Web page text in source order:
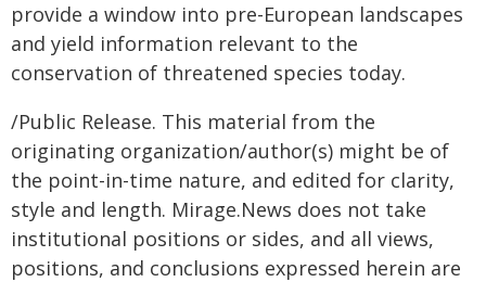
provide a window into pre-European landscapes
and yield information relevant to the
conservation of threatened species today.
/Public Release. This material from the
originating organization/author(s) might be of
the point-in-time nature, and edited for clarity,
style and length. Mirage.News does not take
institutional positions or sides, and all views,
positions, and conclusions expressed herein are